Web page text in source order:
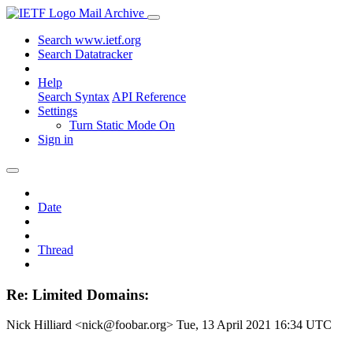
Mail Archive
Search www.ietf.org
Search Datatracker
Help
Search Syntax API Reference
Settings
Turn Static Mode On
Sign in
Date
Thread
Re: Limited Domains:
Nick Hilliard <nick@foobar.org> Tue, 13 April 2021 16:34 UTC